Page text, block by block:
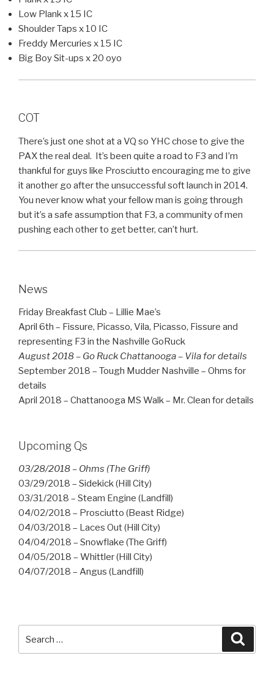
Low Plank x 15 IC
Shoulder Taps x 10 IC
Freddy Mercuries x 15 IC
Big Boy Sit-ups x 20 oyo
COT
There’s just one shot at a VQ so YHC chose to give the
PAX the real deal. It’s been quite a road to F3 and I’m
thankful for guys like Prosciutto encouraging me to give
it another go after the unsuccessful soft launch in 2014.
You never know what your fellow man is going through
but it’s a safe assumption that F3, a community of men
pushing each other to get better, can’t hurt.
News
Friday Breakfast Club – Lillie Mae’s
April 6th – Fissure, Picasso, Vila, Picasso, Fissure and
representing F3 in the Nashville GoRuck
August 2018 – Go Ruck Chattanooga – Vila for details
September 2018 – Tough Mudder Nashville – Ohms for
details
April 2018 – Chattanooga MS Walk – Mr. Clean for details
Upcoming Qs
03/28/2018 – Ohms (The Griff)
03/29/2018 – Sidekick (Hill City)
03/31/2018 – Steam Engine (Landfill)
04/02/2018 – Prosciutto (Beast Ridge)
04/03/2018 – Laces Out (Hill City)
04/04/2018 – Snowflake (The Griff)
04/05/2018 – Whittler (Hill City)
04/07/2018 – Angus (Landfill)
for: